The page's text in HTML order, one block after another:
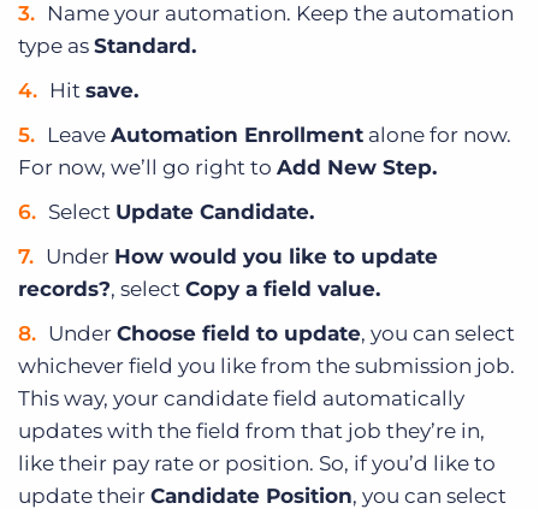
Name your automation. Keep the automation
type as Standard.
Hit save.
Leave Automation Enrollment alone for now.
For now, we’ll go right to Add New Step.
Select Update Candidate.
Under How would you like to update
records?, select Copy a field value.
Under Choose field to update, you can select
whichever field you like from the submission job.
This way, your candidate field automatically
updates with the field from that job they’re in,
like their pay rate or position. So, if you’d like to
update their Candidate Position, you can select